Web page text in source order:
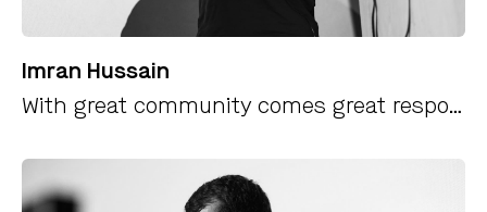
Imran Hussain
With great community comes great responsibility